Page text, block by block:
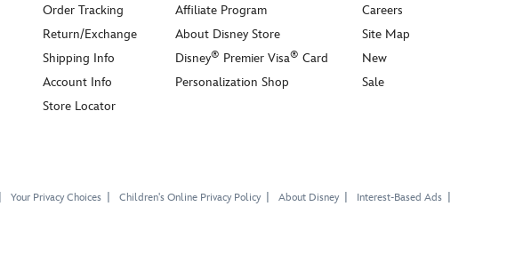
Order Tracking
Return/Exchange
Shipping Info
Account Info
Store Locator
Affiliate Program
About Disney Store
Disney® Premier Visa® Card
Personalization Shop
Careers
Site Map
New
Sale
Your Privacy Choices Children's Online Privacy Policy About Disney Interest-Based Ads